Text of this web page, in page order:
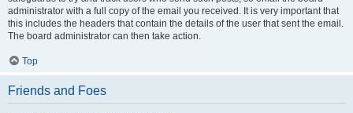
administrator with a full copy of the email you received. It is very important that
this includes the headers that contain the details of the user that sent the email.
The board administrator can then take action.
Top
Friends and Foes